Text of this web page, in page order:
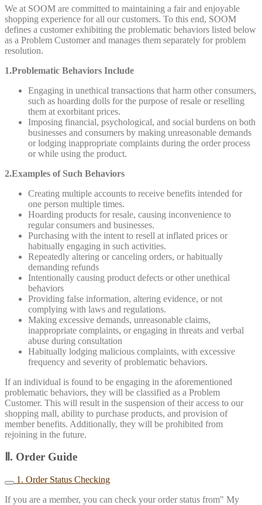
We at SOOM are committed to maintaining a fair and enjoyable
shopping experience for all our customers. To this end, SOOM
defines a customer exhibiting the problematic behaviors listed below
as a Problem Customer and manages them separately for problem
resolution.
1.Problematic Behaviors Include
Engaging in unethical transactions that harm other consumers,
such as hoarding dolls for the purpose of resale or reselling
them at exorbitant prices.
Imposing financial, psychological, and social burdens on both
businesses and consumers by making unreasonable demands
or lodging inappropriate complaints during the order process
or while using the product.
2.Examples of Such Behaviors
Creating multiple accounts to receive benefits intended for
one person multiple times.
Hoarding products for resale, causing inconvenience to
regular consumers and businesses.
Purchasing with the intent to resell at inflated prices or
habitually engaging in such activities.
Repeatedly altering or canceling orders, or habitually
demanding refunds
Intentionally causing product defects or other unethical
behaviors
Providing false information, altering evidence, or not
complying with laws and regulations.
Making excessive demands, unreasonable claims,
inappropriate complaints, or engaging in threats and verbal
abuse during consultation
Habitually lodging malicious complaints, with excessive
frequency and severity of problematic behaviors.
If an individual is found to be engaging in the aforementioned
problematic behaviors, they will be classified as a Problem
Customer. This will result in the suspension of their access to our
shopping mall, ability to purchase products, and provision of
member benefits. Additionally, they will be prohibited from
rejoining in the future.
Ⅱ. Order Guide
1. Order Status Checking
If you are a member, you can check your order status from" My